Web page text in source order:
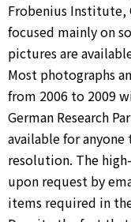
Frobenius Institute,
focused mainly on
pictures are
Most photographs
from 2006 to 2009
German Research
available for
resolution. The
upon request by
items required in